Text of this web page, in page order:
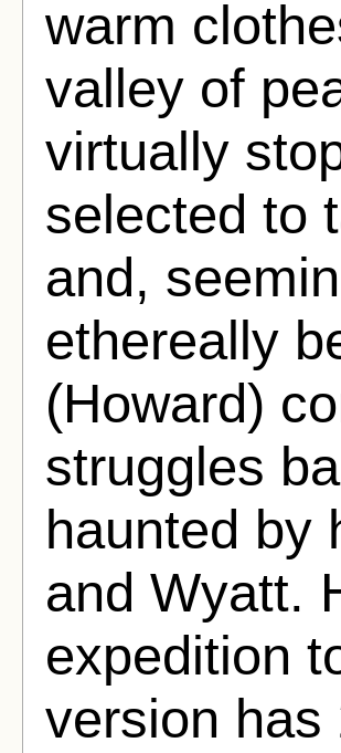
warm
valley of
virtually
selected to
and,
ethereally
(Howard)
struggles
haunted by
and Wyatt.
expedition
version has